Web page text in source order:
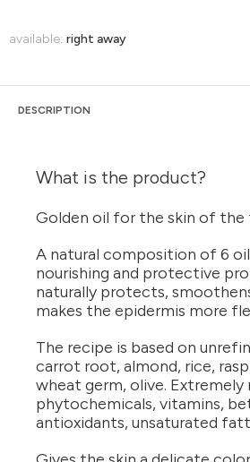
available: right away
DESCRIPTION
What is the product?
Golden oil for the skin of the
A natural composition of 6
nourishing and protective
naturally protects,
makes the epidermis more
The recipe is based on
carrot root, almond, rice,
wheat germ, olive. Extremely
phytochemicals, vitamins,
antioxidants, unsaturated